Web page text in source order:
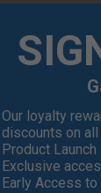
Our loyalty
discounts on
Product
Exclusive
Early Access